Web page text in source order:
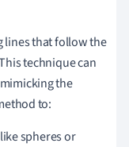
that follow the
technique can
the
to:
spheres or